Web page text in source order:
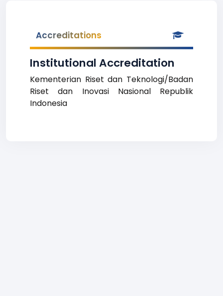
Accreditations
Institutional Accreditation
Kementerian Riset dan Teknologi/Badan
Riset dan Inovasi Nasional Republik
Indonesia